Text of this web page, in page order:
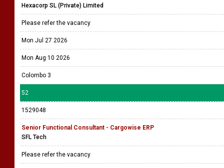
Hexacorp SL (Private) Limited
Please refer the vacancy
Mon Jul 27 2026
Mon Aug 10 2026
Colombo 3
52
1529048
Senior Functional Consultant - Cargowise ERP
SFL Tech
Please refer the vacancy